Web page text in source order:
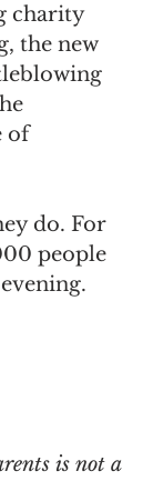
charity
the new
of
do. For
people
is not a